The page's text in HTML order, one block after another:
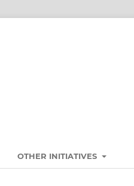
OTHER INITIATIVES